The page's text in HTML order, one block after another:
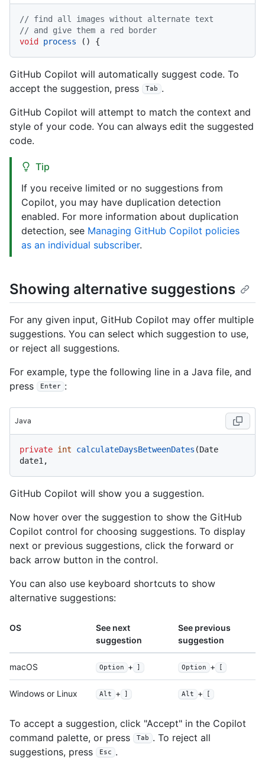
// find all images without alternate text
// and give them a red border
void process ()
GitHub Copilot will automatically suggest code. To
accept the suggestion, press
Tab
.
GitHub Copilot will attempt to match the context and
style of your code. You can always edit the suggested
code.
Tip
If you receive limited or no suggestions from
Copilot, you may have duplication detection
enabled. For more information about duplication
detection, see Managing GitHub Copilot policies
as an individual subscriber.
Showing alternative suggestions
For any given input, GitHub Copilot may offer multiple
suggestions. You can select which suggestion to use,
or reject all suggestions.
For example, type the following line in a Java file, and
press
Enter :
Java
private int calculateDaysBetweenDates (Date
GitHub Copilot will show you a suggestion.
Now hover over the suggestion to show the GitHub
Copilot control for choosing suggestions. To display
next or previous suggestions, click the forward or
back arrow button in the control.
You can also use keyboard shortcuts to show
alternative suggestions:
OS
See next
suggestion
See previous
suggestion
macOS Option + ] Option + [
Windows or Linux Alt + ] Alt + [
To accept a suggestion, click "Accept" in the Copilot
command palette, or press
Tab
. To reject all
suggestions, press
Esc .